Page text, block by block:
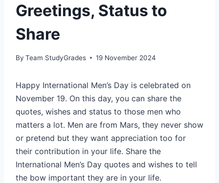
Greetings, Status to
Share
By Team StudyGrades 19 November 2024
Happy International Men’s Day is celebrated on
November 19. On this day, you can share the
quotes, wishes and status to those men who
matters a lot. Men are from Mars, they never show
or pretend but they want appreciation too for
their contribution in your life. Share the
International Men’s Day quotes and wishes to tell
the bow important they are in your life.